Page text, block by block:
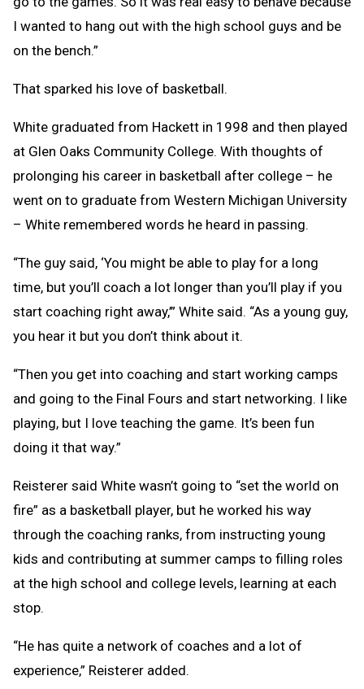
I wanted to hang out with the high school guys and be
on the bench.”
That sparked his love of basketball.
White graduated from Hackett in 1998 and then played
at Glen Oaks Community College. With thoughts of
prolonging his career in basketball after college – he
went on to graduate from Western Michigan University
– White remembered words he heard in passing.
“The guy said, ‘You might be able to play for a long
time, but you’ll coach a lot longer than you’ll play if you
start coaching right away,’” White said. “As a young guy,
you hear it but you don’t think about it.
“Then you get into coaching and start working camps
and going to the Final Fours and start networking. I like
playing, but I love teaching the game. It’s been fun
doing it that way.”
Reisterer said White wasn’t going to “set the world on
fire” as a basketball player, but he worked his way
through the coaching ranks, from instructing young
kids and contributing at summer camps to filling roles
at the high school and college levels, learning at each
stop.
“He has quite a network of coaches and a lot of
experience,” Reisterer added.